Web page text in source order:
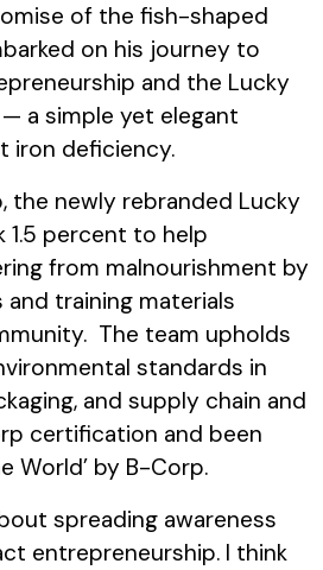
of the fish-shaped
on his journey to
and the Lucky
a simple yet elegant
iron deficiency.
the newly rebranded Lucky
1.5 percent to help
from malnourishment by
training materials
The team upholds
standards in
and supply chain and
certification and been
World’ by B-Corp.
spreading awareness
entrepreneurship. I think